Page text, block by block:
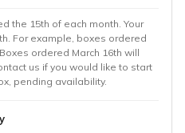
the 15th of each month. Your
For example, boxes ordered
ordered March 16th will
us if you would like to start
pending availability.